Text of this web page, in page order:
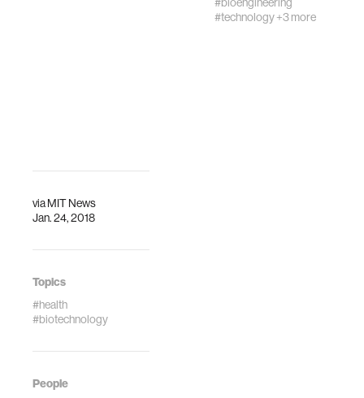
viaMIT News
Jan. 24, 2018
Topics
#health
#biotechnology
People
Miniaturized Ne…
#technology+3 more